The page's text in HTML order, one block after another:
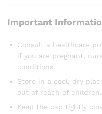
Important
Consult a healthcare
if you are pregnant,
conditions.
Store in a cool, dry
out of reach of children.
Keep the cap tightly